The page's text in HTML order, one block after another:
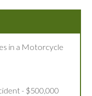
in a Motorcycle
- $500,000